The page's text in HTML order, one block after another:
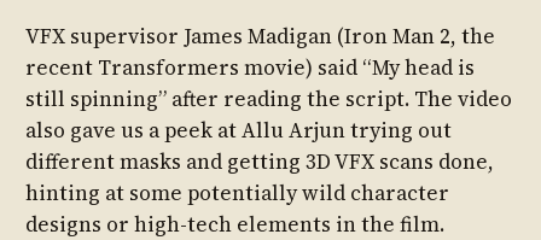
VFX supervisor James Madigan (Iron Man 2, the
recent Transformers movie) said “My head is
still spinning” after reading the script. The video
also gave us a peek at Allu Arjun trying out
different masks and getting 3D VFX scans done,
hinting at some potentially wild character
designs or high-tech elements in the film.